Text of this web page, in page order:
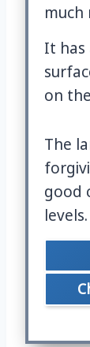
much
It has
on
The
good
levels.